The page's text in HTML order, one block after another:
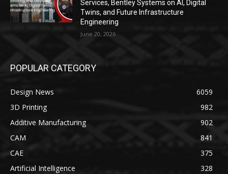
Services, Bentley Systems on AI, Digital
Twins, and Future Infrastructure
Engineering
June 20, 2026
POPULAR CATEGORY
Design News
6059
3D Printing
982
Additive Manufacturing
902
CAM
841
CAE
375
Artificial Intelligence
328